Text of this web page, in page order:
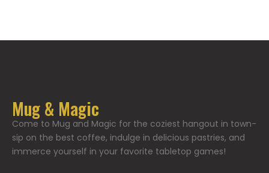
Mug & Magic
Come to Mug and Magic for the coziest hangout in town-
sip on the best coffee, indulge in delicious pastries, and
immerce yourself in your favorite tabletop games!